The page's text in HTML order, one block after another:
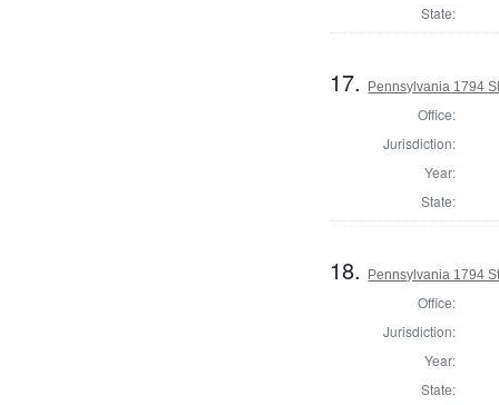
State:
17. Pennsylvania 1794
Office:
Jurisdiction:
Year:
State:
18. Pennsylvania 1794
Office:
Jurisdiction:
Year:
State: